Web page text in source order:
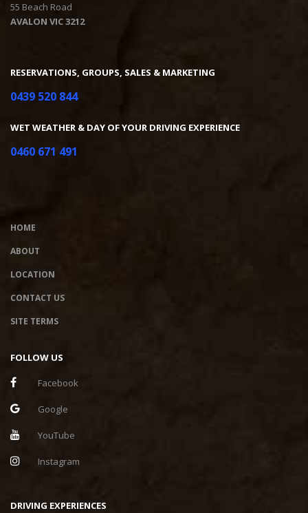
55 Beach Road
AVALON VIC 3212
RESERVATIONS, GROUPS, SALES & MARKETING
0439 520 844
WET WEATHER & DAY OF YOUR DRIVING EXPERIENCE
0460 671 491
HOME
ABOUT
LOCATION
CONTACT US
SITE TERMS
FOLLOW US
Facebook
Google
YouTube
Instagram
DRIVING EXPERIENCES